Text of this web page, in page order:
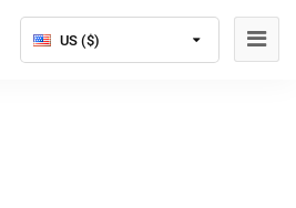
US ($)